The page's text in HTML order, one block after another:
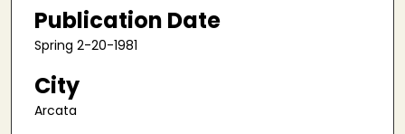
Publication Date
Spring 2-20-1981
City
Arcata